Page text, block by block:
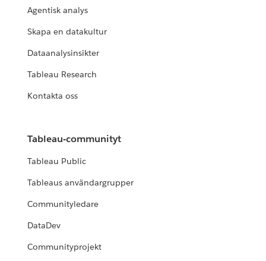
Agentisk analys
Skapa en datakultur
Dataanalysinsikter
Tableau Research
Kontakta oss
Tableau-communityt
Tableau Public
Tableaus användargrupper
Communityledare
DataDev
Communityprojekt